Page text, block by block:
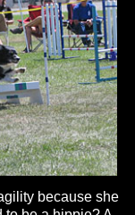
because she